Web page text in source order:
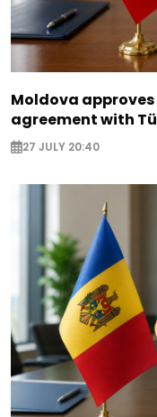
Moldova
agreement with
27 JULY 20:40